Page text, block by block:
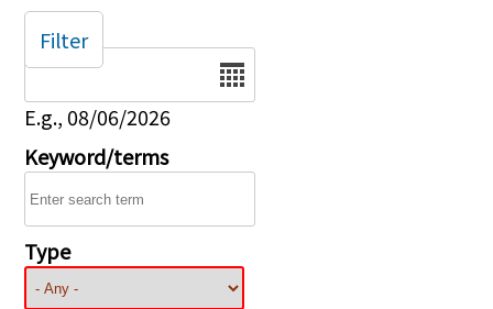
Date
E.g., 08/06/2026
Keyword/terms
Type
Filter